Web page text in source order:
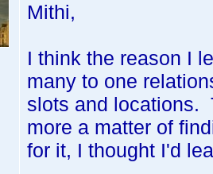
Mithi,
I think the reason I
many to one
slots and locations.
more a matter of
for it, I thought I'd